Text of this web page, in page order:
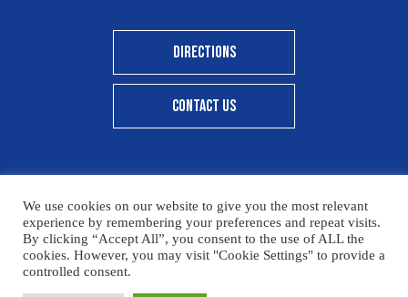
DIRECTIONS
CONTACT US
© Copyright Chelmsford County High School 2025
Print View Standard View High Visibility
Sitemap
We use cookies on our website to give you the most relevant
experience by remembering your preferences and repeat visits.
By clicking “Accept All”, you consent to the use of ALL the
cookies. However, you may visit "Cookie Settings" to provide a
controlled consent.